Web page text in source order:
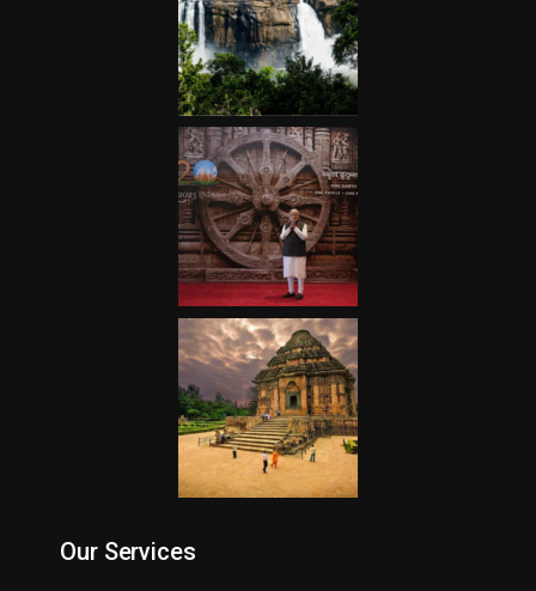
Our Services